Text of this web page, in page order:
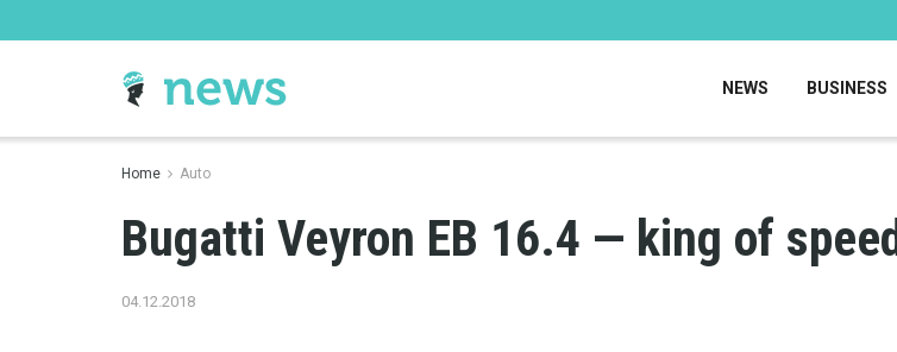
NEWS BUSINESS
Home Auto
Bugatti Veyron EB 16.4 — king of speed
04.12.2018